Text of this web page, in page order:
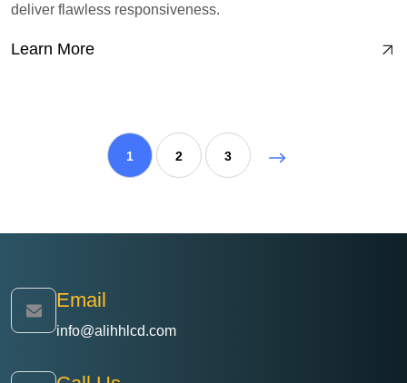
deliver flawless responsiveness.
Learn More
1 2 3
Email
info@alihhlcd.com